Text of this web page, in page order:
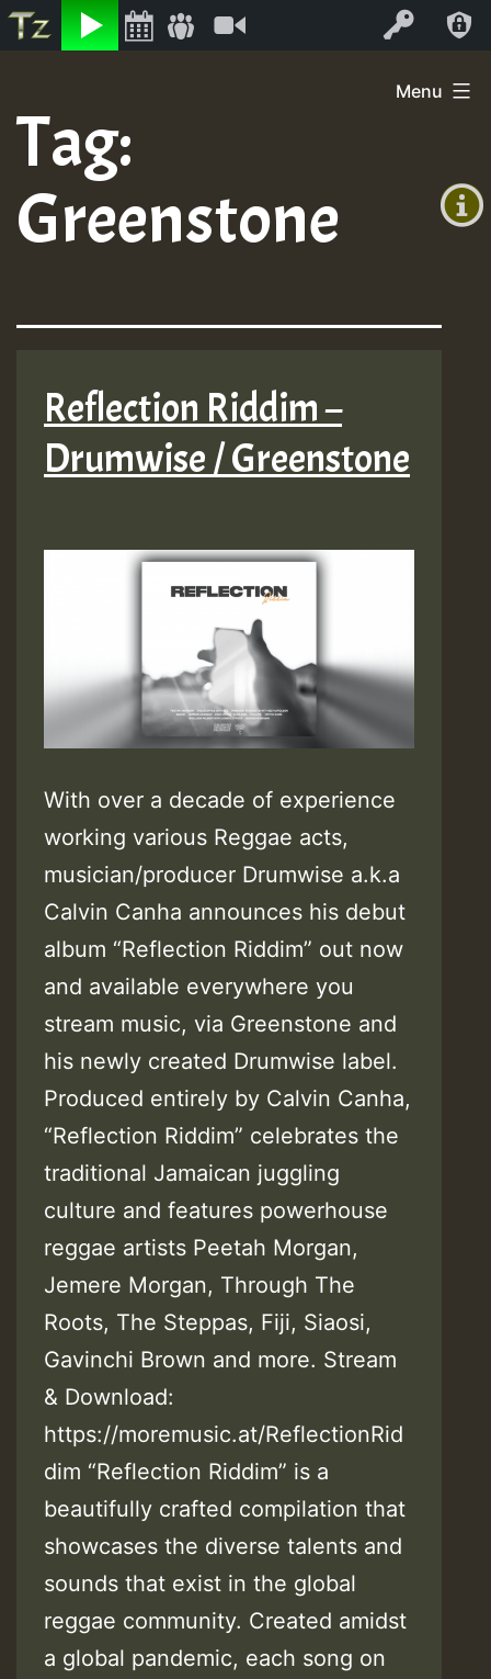
Listen Log In
+0)
content
Menu
Tag:
Greenstone
Reflection Riddim –
Drumwise / Greenstone
With over a decade of experience
working various Reggae acts,
musician/producer Drumwise a.k.a
Calvin Canha announces his debut
album “Reflection Riddim” out now
and available everywhere you
stream music, via Greenstone and
his newly created Drumwise label.
Produced entirely by Calvin Canha,
“Reflection Riddim” celebrates the
traditional Jamaican juggling
culture and features powerhouse
reggae artists Peetah Morgan,
Jemere Morgan, Through The
Roots, The Steppas, Fiji, Siaosi,
Gavinchi Brown and more. Stream
& Download:
https://moremusic.at/ReflectionRid
dim “Reflection Riddim” is a
beautifully crafted compilation that
showcases the diverse talents and
sounds that exist in the global
reggae community. Created amidst
a global pandemic, each song on